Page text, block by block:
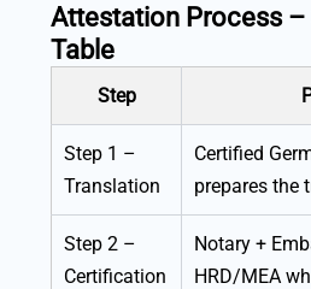
Attestation Process –
Table
Step
Step 1 –
Translation
Certified
prepares the
Step 2 –
Certification
Notary +
HRD/MEA